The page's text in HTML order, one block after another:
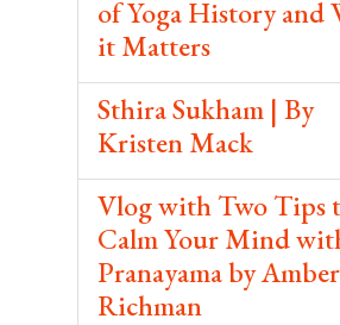
of Yoga History and
it Matters
Sthira Sukham | By
Kristen Mack
Vlog with Two Tips
Calm Your Mind
Pranayama by Amber
Richman